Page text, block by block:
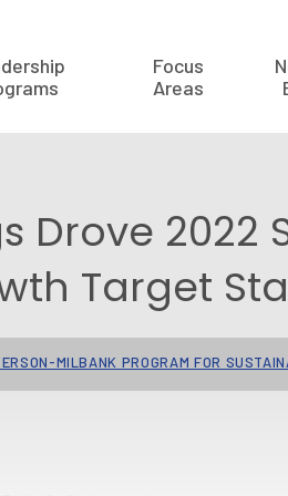
Focus
Areas
Drove 2022
Target
MILBANK PROGRAM FOR